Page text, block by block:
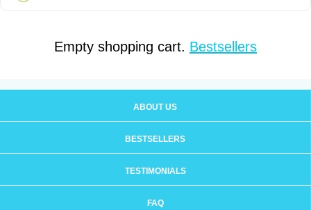
Empty shopping cart. Bestsellers
ABOUT US
BESTSELLERS
TESTIMONIALS
FAQ